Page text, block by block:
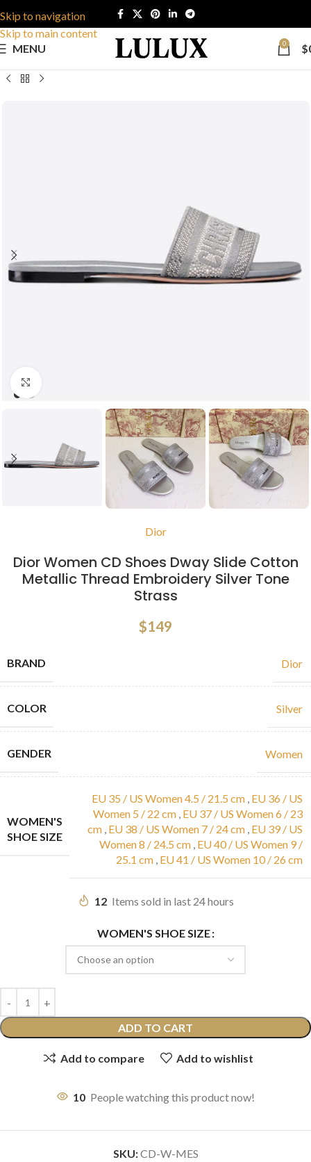
Skip to navigation
Skip to main content
MENU
0 $
Dior
Dior Women CD Shoes Dway Slide Cotton
Metallic Thread Embroidery Silver Tone
Strass
$149
BRAND Dior
COLOR Silver
GENDER Women
WOMEN'S
SHOE SIZE
EU 35 / US Women 4.5 / 21.5 cm , EU 36 / US
Women 5 / 22 cm , EU 37 / US Women 6 / 23
cm , EU 38 / US Women 7 / 24 cm , EU 39 / US
Women 8 / 24.5 cm , EU 40 / US Women 9 /
25.1 cm , EU 41 / US Women 10 / 26 cm
12 Items sold in last 24 hours
WOMEN'S SHOE SIZE
ADD TO CART
Add to compare Add to wishlist
10 People watching this product now!
SKU:CD-W-MES